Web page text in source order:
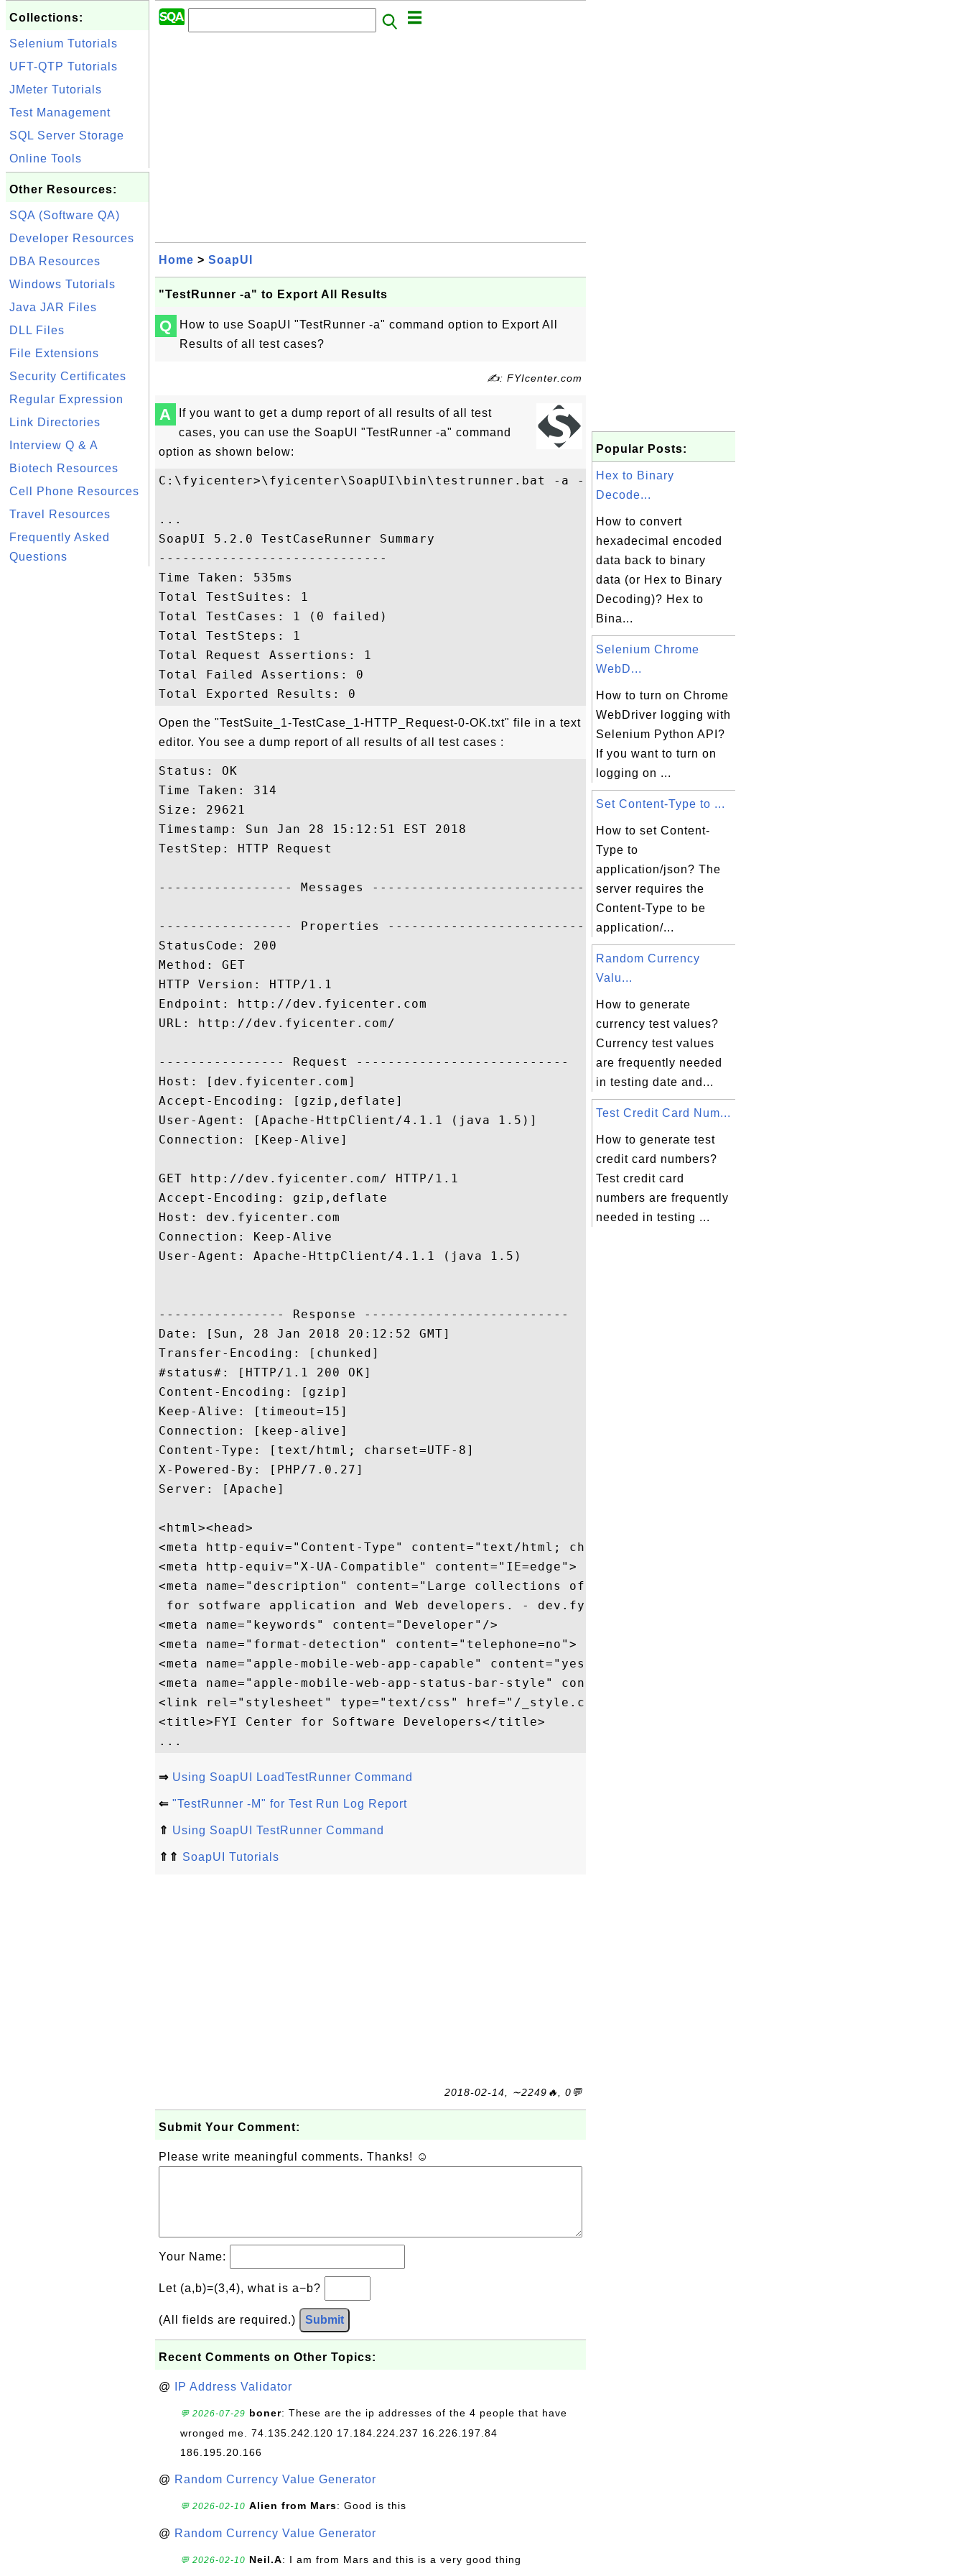
Collections:
Selenium Tutorials
UFT-QTP Tutorials
JMeter Tutorials
Test Management
SQL Server Storage
Online Tools
Other Resources:
SQA (Software QA)
Developer Resources
DBA Resources
Windows Tutorials
Java JAR Files
DLL Files
File Extensions
Security Certificates
Regular Expression
Link Directories
Interview Q & A
Biotech Resources
Cell Phone Resources
Travel Resources
Frequently Asked
Questions
Home > SoapUI
"TestRunner -a" to Export All Results
Q
How to use SoapUI "TestRunner -a" command option to Export All
Results of all test cases?
✍: FYIcenter.com
A
If you want to get a dump report of all results of all test
cases, you can use the SoapUI "TestRunner -a" command
option as shown below:
C:\fyicenter>\fyicenter\SoapUI\bin\testrunner.bat -a -r First-project.xml
...
SoapUI 5.2.0 TestCaseRunner Summary
-----------------------------
Time Taken: 535ms
Total TestSuites: 1
Total TestCases: 1 (0 failed)
Total TestSteps: 1
Total Request Assertions: 1
Total Failed Assertions: 0
Open the "TestSuite_1-TestCase_1-HTTP_Request-0-OK.txt" file in a text
editor. You see a dump report of all results of all test cases :
Status: OK
Time Taken: 314
Size: 29621
Timestamp: Sun Jan 28 15:12:51 EST 2018
TestStep: HTTP Request
----------------- Messages ------------------------------
----------------- Properties ------------------------------
StatusCode: 200
Method: GET
HTTP Version: HTTP/1.1
Endpoint: http://dev.fyicenter.com
URL: http://dev.fyicenter.com/
---------------- Request ---------------------------
Host: [dev.fyicenter.com]
Accept-Encoding: [gzip,deflate]
User-Agent: [Apache-HttpClient/4.1.1 (java 1.5)]
Connection: [Keep-Alive]
GET http://dev.fyicenter.com/ HTTP/1.1
Accept-Encoding: gzip,deflate
Host: dev.fyicenter.com
Connection: Keep-Alive
User-Agent: Apache-HttpClient/4.1.1 (java 1.5)
---------------- Response --------------------------
Date: [Sun, 28 Jan 2018 20:12:52 GMT]
Transfer-Encoding: [chunked]
#status#: [HTTP/1.1 200 OK]
Content-Encoding: [gzip]
Keep-Alive: [timeout=15]
Connection: [keep-alive]
Content-Type: [text/html; charset=UTF-8]
X-Powered-By: [PHP/7.0.27]
Server: [Apache]
<html><head>
<meta http-equiv="Content-Type" content="text/html; charset=utf-8"/>
<meta http-equiv="X-UA-Compatible" content="IE=edge">
<meta name="description" content="Large collections of FAQs, tutorials and tips
for sotfware application and Web developers. - dev.fyicenter.com"/>
<meta name="keywords" content="Developer"/>
<meta name="format-detection" content="telephone=no">
<meta name="apple-mobile-web-app-capable" content="yes">
<meta name="apple-mobile-web-app-status-bar-style" content="black">
<link rel="stylesheet" type="text/css" href="/_style.css"/>
<title>FYI Center for Software Developers</title>
⇒ Using SoapUI LoadTestRunner Command
⇐ "TestRunner -M" for Test Run Log Report
⇑ Using SoapUI TestRunner Command
⇑⇑ SoapUI Tutorials
2018-02-14, ∼2249🔥, 0💬
Submit Your Comment:
Please write meaningful comments. Thanks! ☺
Your Name:
Let (a,b)=(3,4), what is a−b?
(All fields are required.) Submit
Recent Comments on Other Topics:
@ IP Address Validator
💬 2026-07-29 boner: These are the ip addresses of the 4 people that have
wronged me. 74.135.242.120 17.184.224.237 16.226.197.84
186.195.20.166
@ Random Currency Value Generator
💬 2026-02-10 Alien from Mars: Good is this
@ Random Currency Value Generator
💬 2026-02-10 Neil.A: I am from Mars and this is a very good thing
Popular Posts:
Hex to Binary
Decode...
How to convert
hexadecimal encoded
data back to binary
data (or Hex to Binary
Decoding)? Hex to
Bina...
Selenium Chrome
WebD...
How to turn on Chrome
WebDriver logging with
Selenium Python API?
If you want to turn on
logging on ...
Set Content-Type to ...
How to set Content-
Type to
application/json? The
server requires the
Content-Type to be
application/...
Random Currency
Valu...
How to generate
currency test values?
Currency test values
are frequently needed
in testing date and...
Test Credit Card Num...
How to generate test
credit card numbers?
Test credit card
numbers are frequently
needed in testing ...